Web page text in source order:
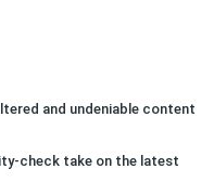
and undeniable content
check take on the latest